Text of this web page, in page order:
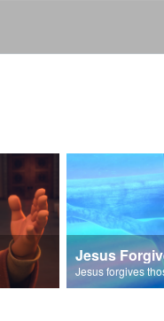
Jesus
Jesus forgives